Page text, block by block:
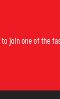
join one of the